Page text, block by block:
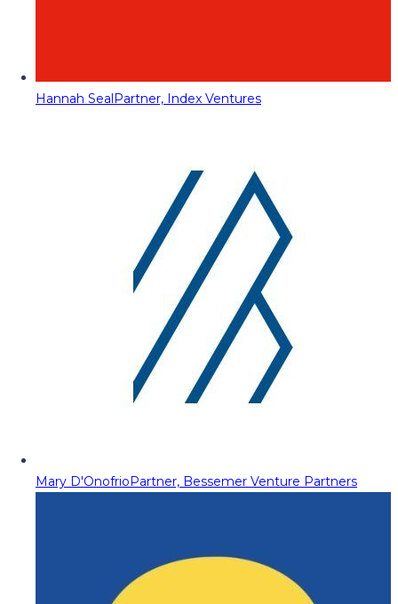
Hannah SealPartner, Index Ventures
Mary D'OnofrioPartner, Bessemer Venture Partners